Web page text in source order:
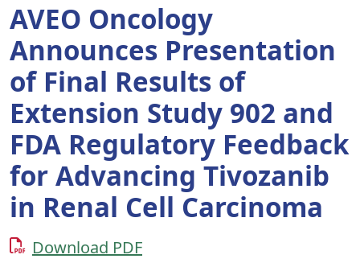
AVEO Oncology
Announces Presentation
of Final Results of
Extension Study 902 and
FDA Regulatory Feedback
for Advancing Tivozanib
in Renal Cell Carcinoma
Download PDF